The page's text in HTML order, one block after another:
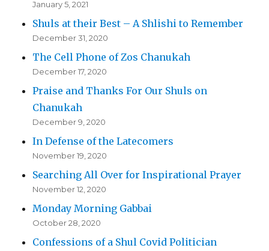
January 5, 2021
Shuls at their Best – A Shlishi to Remember
December 31, 2020
The Cell Phone of Zos Chanukah
December 17, 2020
Praise and Thanks For Our Shuls on
Chanukah
December 9, 2020
In Defense of the Latecomers
November 19, 2020
Searching All Over for Inspirational Prayer
November 12, 2020
Monday Morning Gabbai
October 28, 2020
Confessions of a Shul Covid Politician